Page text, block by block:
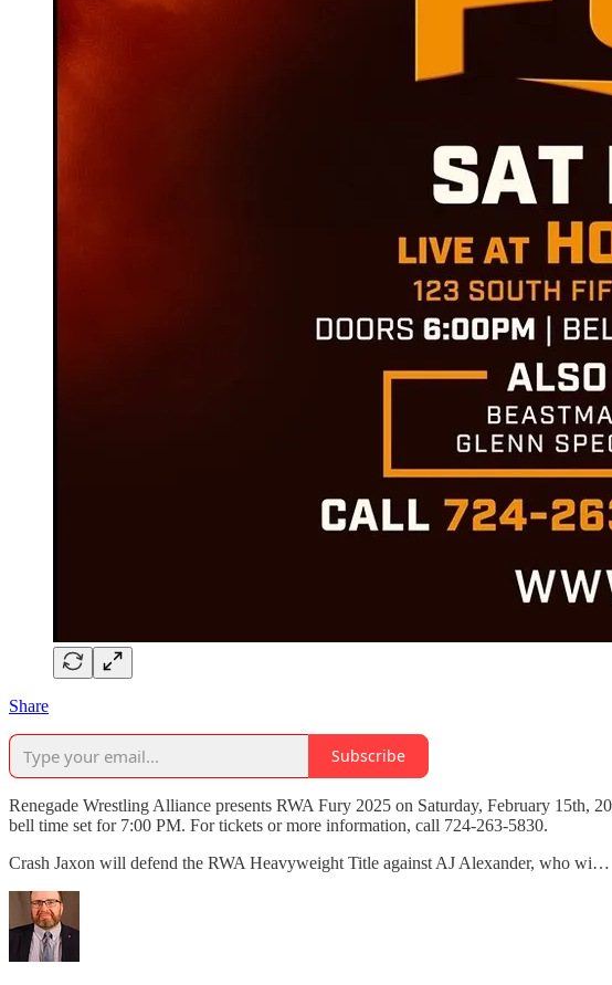
Share
Subscribe
Renegade Wrestling Alliance presents RWA Fury 2025 on Saturday, February 15th,
bell time set for 7:00 PM. For tickets or more information, call 724-263-5830.
Crash Jaxon will defend the RWA Heavyweight Title against AJ Alexander, who wi…